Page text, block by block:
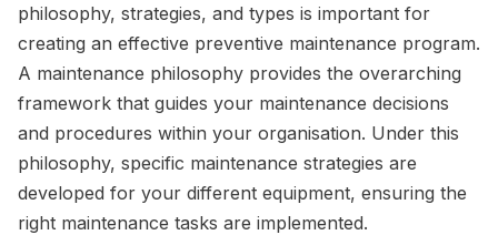
philosophy, strategies, and types is important for
creating an effective preventive maintenance program.
A maintenance philosophy provides the overarching
framework that guides your maintenance decisions
and procedures within your organisation. Under this
philosophy, specific maintenance strategies are
developed for your different equipment, ensuring the
right maintenance tasks are implemented.